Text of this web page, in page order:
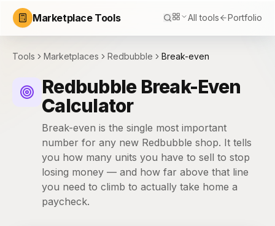
Marketplace Tools All tools Portfolio
Tools Marketplaces Redbubble Break-even
Redbubble Break-Even
Calculator
Break-even is the single most important
number for any new Redbubble shop. It tells
you how many units you have to sell to stop
losing money — and how far above that line
you need to climb to actually take home a
paycheck.